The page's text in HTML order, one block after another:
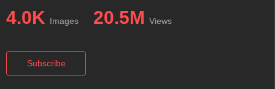
4.0K Images 20.5M Views
Subscribe